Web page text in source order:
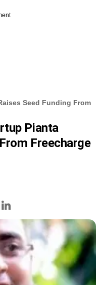
Seed Funding From
Pianta
Freecharge